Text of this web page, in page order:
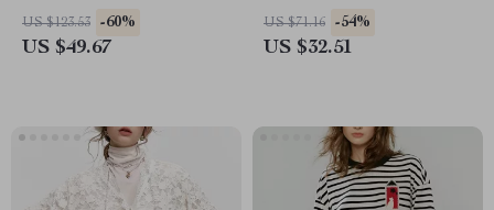
Office Top
US $123.53 -60%
US $49.67
Shirt – Textured Lace Trim
Knit Top
US $71.16 -54%
US $32.51